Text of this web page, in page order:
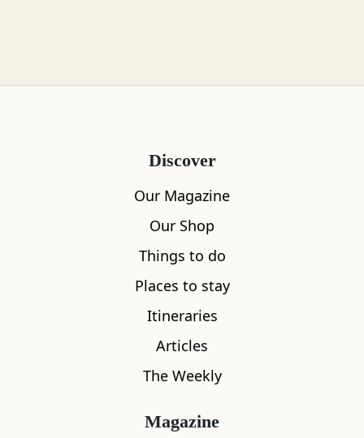
Discover
Our Magazine
Our Shop
Things to do
Places to stay
Itineraries
Articles
The Weekly
Magazine